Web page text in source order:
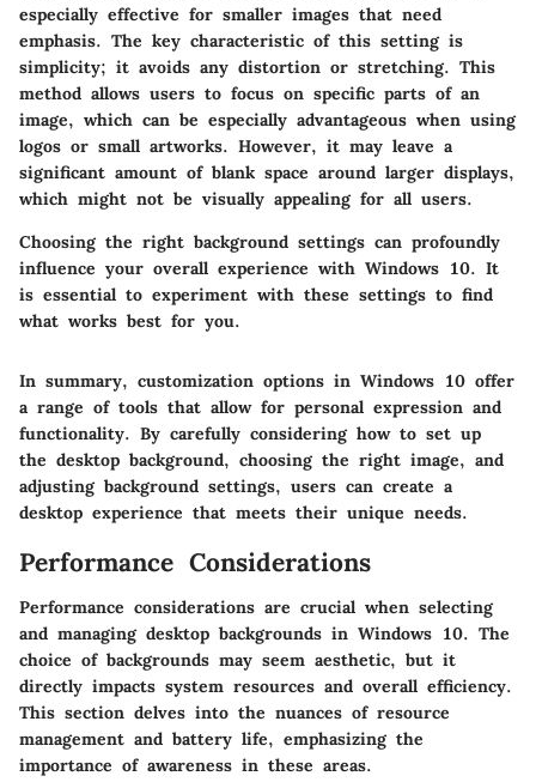
especially effective for smaller images that need
emphasis. The key characteristic of this setting is
simplicity; it avoids any distortion or stretching. This
method allows users to focus on specific parts of an
image, which can be especially advantageous when using
logos or small artworks. However, it may leave a
significant amount of blank space around larger displays,
which might not be visually appealing for all users.
Choosing the right background settings can profoundly
influence your overall experience with Windows 10. It
is essential to experiment with these settings to find
what works best for you.
In summary, customization options in Windows 10 offer
a range of tools that allow for personal expression and
functionality. By carefully considering how to set up
the desktop background, choosing the right image, and
adjusting background settings, users can create a
desktop experience that meets their unique needs.
Performance Considerations
Performance considerations are crucial when selecting
and managing desktop backgrounds in Windows 10. The
choice of backgrounds may seem aesthetic, but it
directly impacts system resources and overall efficiency.
This section delves into the nuances of resource
management and battery life, emphasizing the
importance of awareness in these areas.